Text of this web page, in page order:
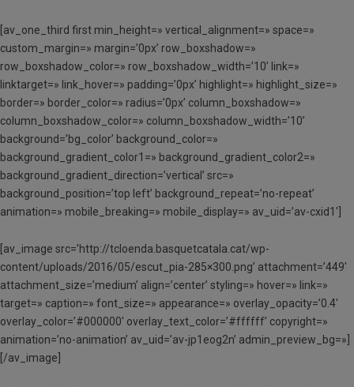
[av_one_third first min_height=» vertical_alignment=» space=»
custom_margin=» margin=’0px’ row_boxshadow=»
row_boxshadow_color=» row_boxshadow_width=’10’ link=»
linktarget=» link_hover=» padding=’0px’ highlight=» highlight_size=»
border=» border_color=» radius=’0px’ column_boxshadow=»
column_boxshadow_color=» column_boxshadow_width=’10’
background=’bg_color’ background_color=»
background_gradient_color1=» background_gradient_color2=»
background_gradient_direction=’vertical’ src=»
background_position=’top left’ background_repeat=’no-repeat’
animation=» mobile_breaking=» mobile_display=» av_uid=’av-cxid1′]
[av_image src=’http://tcloenda.basquetcatala.cat/wp-
content/uploads/2016/05/escut_pia-285×300.png’ attachment=’449′
attachment_size=’medium’ align=’center’ styling=» hover=» link=»
target=» caption=» font_size=» appearance=» overlay_opacity=’0.4′
overlay_color=’#000000′ overlay_text_color=’#ffffff’ copyright=»
animation=’no-animation’ av_uid=’av-jp1eog2n’ admin_preview_bg=»]
[/av_image]